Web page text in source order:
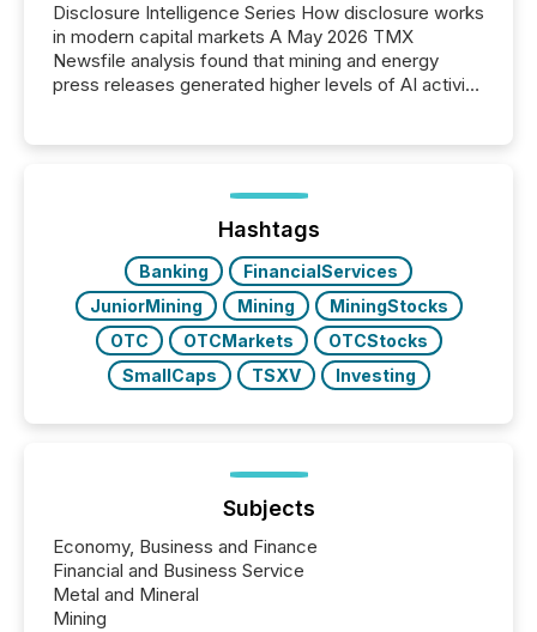
Disclosure Intelligence Series How disclosure works
in modern capital markets A May 2026 TMX
Newsfile analysis found that mining and energy
press releases generated higher levels of AI activity
72-hour period. Results showed that AI systems are
actively processing mining and energy press
releases at scale. AI...
Hashtags
Banking
FinancialServices
JuniorMining
Mining
MiningStocks
OTC
OTCMarkets
OTCStocks
SmallCaps
TSXV Investing
Subjects
Economy, Business and Finance
Financial and Business Service
Metal and Mineral
Mining